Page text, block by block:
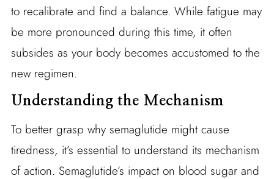
to recalibrate and find a balance. While fatigue may
be more pronounced during this time, it often
subsides as your body becomes accustomed to the
new regimen.
Understanding the Mechanism
To better grasp why semaglutide might cause
tiredness, it’s essential to understand its mechanism
of action. Semaglutide’s impact on blood sugar and